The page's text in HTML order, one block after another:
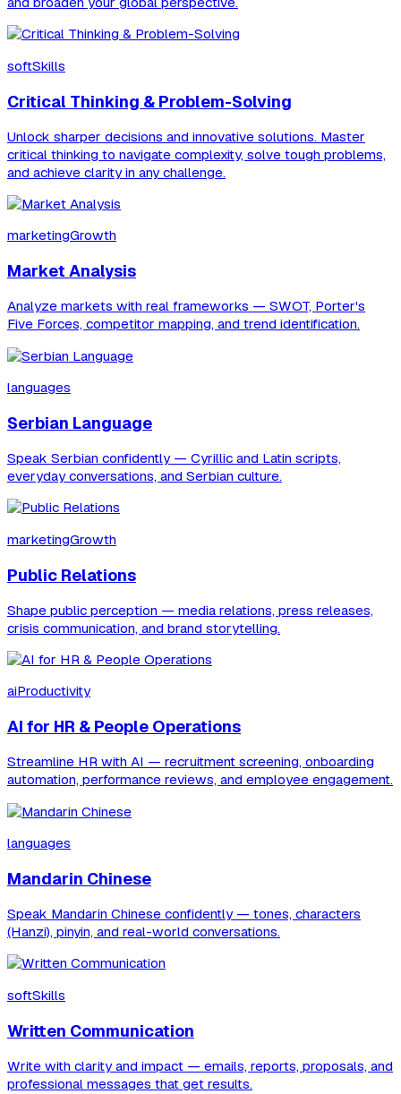
softSkills
Critical Thinking & Problem-Solving
Unlock sharper decisions and innovative solutions. Master
critical thinking to navigate complexity, solve tough problems,
and achieve clarity in any challenge.
marketingGrowth
Market Analysis
Analyze markets with real frameworks — SWOT, Porter's
Five Forces, competitor mapping, and trend identification.
languages
Serbian Language
Speak Serbian confidently — Cyrillic and Latin scripts,
everyday conversations, and Serbian culture.
marketingGrowth
Public Relations
Shape public perception — media relations, press releases,
crisis communication, and brand storytelling.
aiProductivity
AI for HR & People Operations
Streamline HR with AI — recruitment screening, onboarding
automation, performance reviews, and employee engagement.
languages
Mandarin Chinese
Speak Mandarin Chinese confidently — tones, characters
(Hanzi), pinyin, and real-world conversations.
softSkills
Written Communication
Write with clarity and impact — emails, reports, proposals, and
professional messages that get results.